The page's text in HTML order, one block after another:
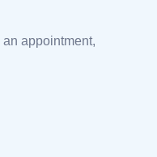
appointment,